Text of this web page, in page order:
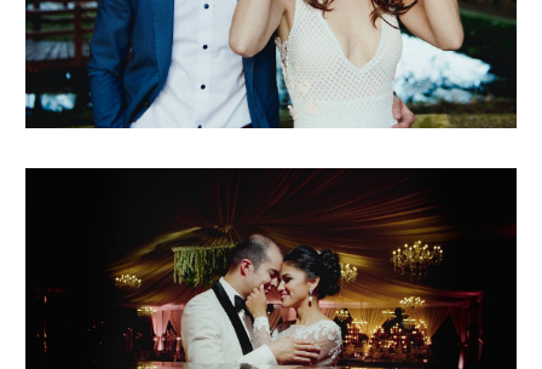
raisa + josé